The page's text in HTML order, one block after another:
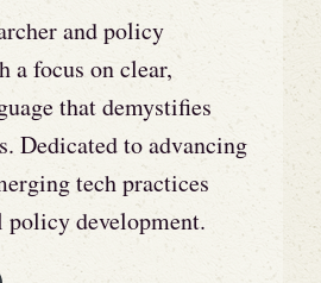
and policy
a focus on clear,
that demystifies
Dedicated to advancing
tech practices
development.